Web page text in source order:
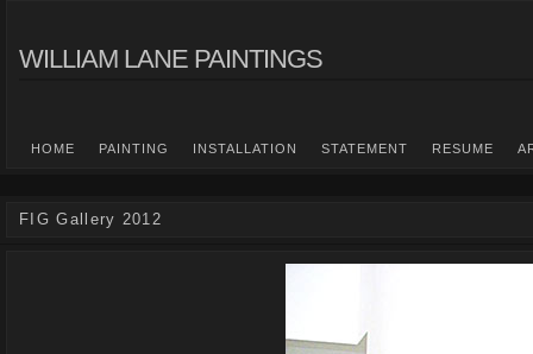
WILLIAM LANE PAINTINGS
HOME PAINTING INSTALLATION STATEMENT RESUME
FIG Gallery 2012